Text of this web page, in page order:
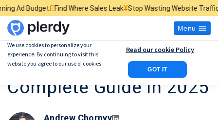
£Find Where Sales Leak¥Stop Wasting Website Traffic$Find What
Menu
SEO for SaaS: The
Complete Guide in 2025
Andrew Chornyy
We use cookies to personalize your
experience. By continuing to visit this
website you agree to our use of cookies.
GOT IT
Read our cookie Policy